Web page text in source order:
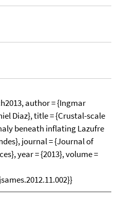
author = {Ingmar
Diaz}, title = {Crustal-scale
beneath inflating Lazufre
journal = {Journal of
year = {2013}, volume =